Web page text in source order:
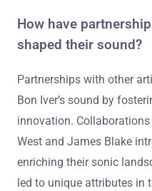
How have
shaped their sound?
Partnerships with other
Bon Iver’s sound by
innovation.
West and James Blake
enriching their sonic
led to unique attributes in